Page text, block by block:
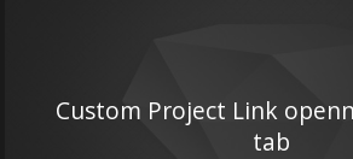
Custom Project Link
tab